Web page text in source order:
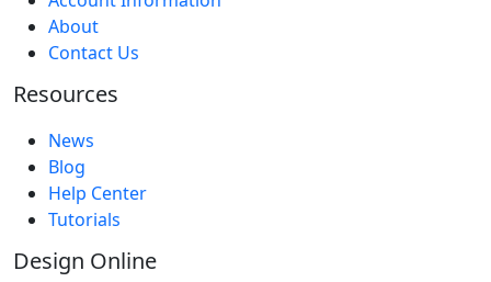
About
Contact Us
Resources
News
Blog
Help Center
Tutorials
Design Online